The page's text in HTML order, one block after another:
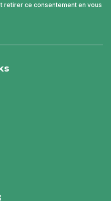
retirer ce consentement en vous
a new tab.
tab.
in a new tab.
open in a new tab.
tab.
link will open in a new tab.